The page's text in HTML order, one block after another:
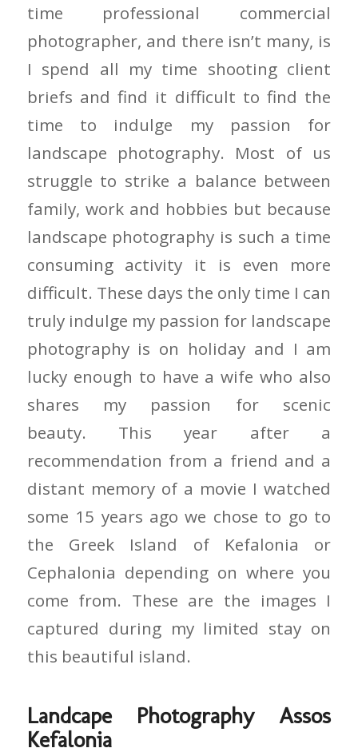
time professional commercial
photographer, and there isn’t many, is
I spend all my time shooting client
briefs and find it difficult to find the
time to indulge my passion for
landscape photography. Most of us
struggle to strike a balance between
family, work and hobbies but because
landscape photography is such a time
consuming activity it is even more
difficult. These days the only time I can
truly indulge my passion for landscape
photography is on holiday and I am
lucky enough to have a wife who also
shares my passion for scenic
beauty. This year after a
recommendation from a friend and a
distant memory of a movie I watched
some 15 years ago we chose to go to
the Greek Island of Kefalonia or
Cephalonia depending on where you
come from. These are the images I
captured during my limited stay on
this beautiful island.
Landcape Photography Assos
Kefalonia